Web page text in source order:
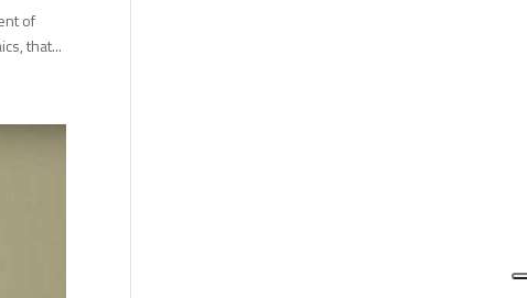
of
that...